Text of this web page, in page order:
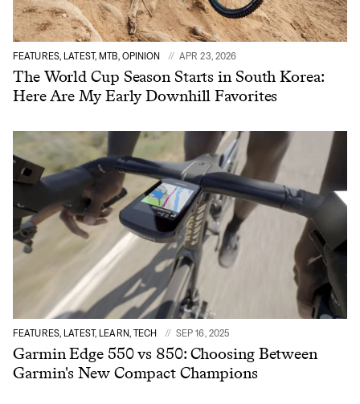
FEATURES, LATEST, MTB, OPINION APR 23, 2026
The World Cup Season Starts in South Korea:
Here Are My Early Downhill Favorites
FEATURES, LATEST, LEARN, TECH SEP 16, 2025
Garmin Edge 550 vs 850: Choosing Between
Garmin's New Compact Champions